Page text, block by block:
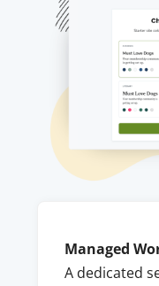
Managed
A dedicated